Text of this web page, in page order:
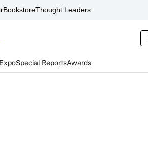
BookstoreThought Leaders
Special ReportsAwards